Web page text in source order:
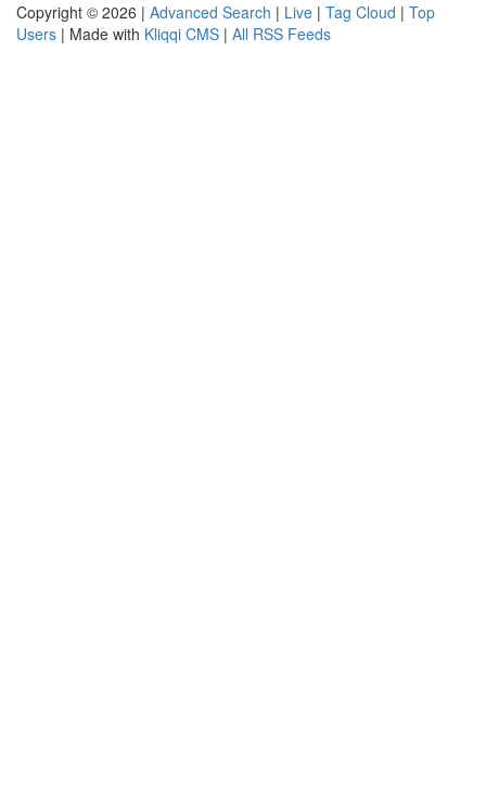
Copyright © 2026 | Advanced Search | Live | Tag Cloud | Top
Users | Made with Kliqqi CMS | All RSS Feeds